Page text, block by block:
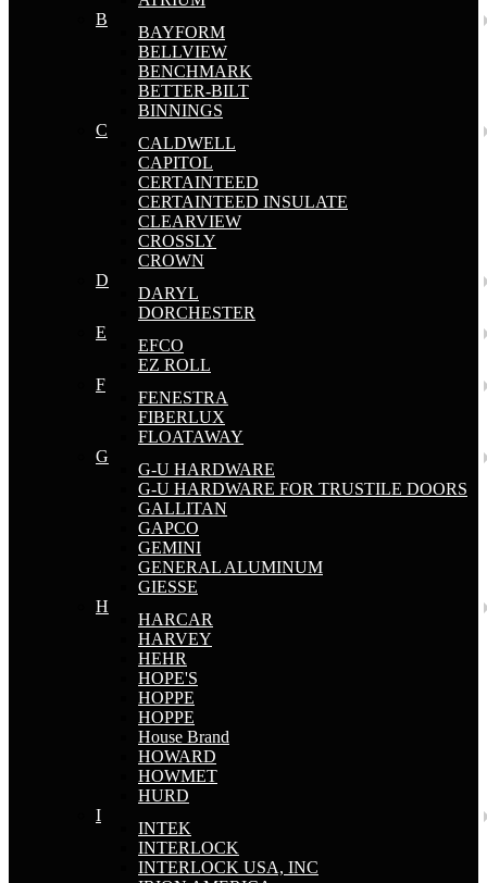
B
BAYFORM
BELLVIEW
BENCHMARK
BETTER-BILT
BINNINGS
C
CALDWELL
CAPITOL
CERTAINTEED
CERTAINTEED INSULATE
CLEARVIEW
CROSSLY
CROWN
D
DARYL
DORCHESTER
E
EFCO
EZ ROLL
F
FENESTRA
FIBERLUX
FLOATAWAY
G
G-U HARDWARE
G-U HARDWARE FOR TRUSTILE DOORS
GALLITAN
GAPCO
GEMINI
GENERAL ALUMINUM
GIESSE
H
HARCAR
HARVEY
HEHR
HOPE'S
HOPPE
HOPPE
House Brand
HOWARD
HOWMET
HURD
I
INTEK
INTERLOCK
INTERLOCK USA, INC